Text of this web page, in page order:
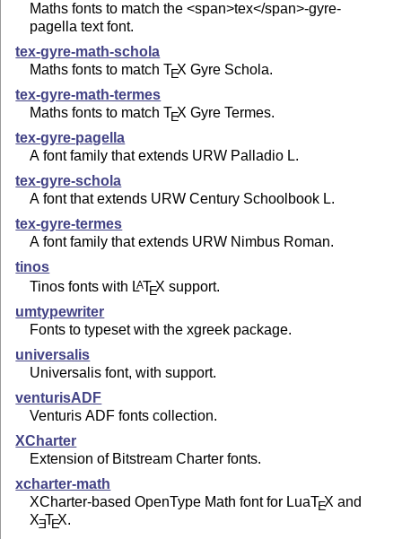
Maths fonts to match the <span>tex</span>-gyre-
pagella text font.
tex-gyre-math-schola
Maths fonts to matchTEX Gyre Schola.
tex-gyre-math-termes
Maths fonts to matchTEX Gyre Termes.
tex-gyre-pagella
A font family that extends URW Palladio L.
tex-gyre-schola
A font that extends URW Century Schoolbook L.
tex-gyre-termes
A font family that extends URW Nimbus Roman.
tinos
Tinos fonts with LATEX support.
umtypewriter
Fonts to typeset with the xgreek package.
universalis
Universalis font, with support.
venturisADF
Venturis ADF fonts collection.
XCharter
Extension of Bitstream Charter fonts.
xcharter-math
XCharter-based OpenType Math font for LuaTEX and
XETEX.